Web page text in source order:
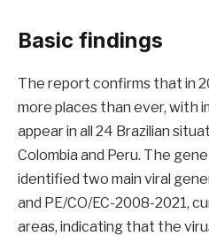
Basic findings
The report confirms that in
more places than ever, with
appear in all 24 Brazilian
Colombia and Peru. The
identified two main viral
and PE/CO/EC-2008-2021,
areas, indicating that the